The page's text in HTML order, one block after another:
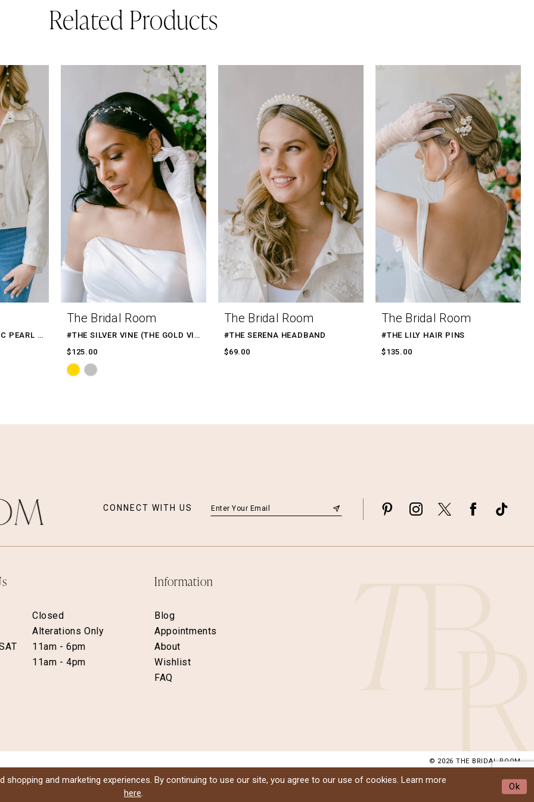
Related Products
#WHITE DENIM CLASSIC PEARL BEADED WIFEY TEXT
The Bridal Room
#THE SILVER VINE (THE GOLD VINE)
$125.00
Skip
The Bridal Room
#THE SERENA HEADBAND
$69.00
The Bridal Room
#THE LILY HAIR PINS
$135.00
CONNECT WITH US
Closed
Alterations Only
11am - 6pm
11am - 4pm
Information
Blog
Appointments
About
Wishlist
FAQ
© 2026 THE BRIDAL ROOM
shopping and marketing experiences. By continuing to use our site, you agree to our use of cookies. Learn more
here.
Ok